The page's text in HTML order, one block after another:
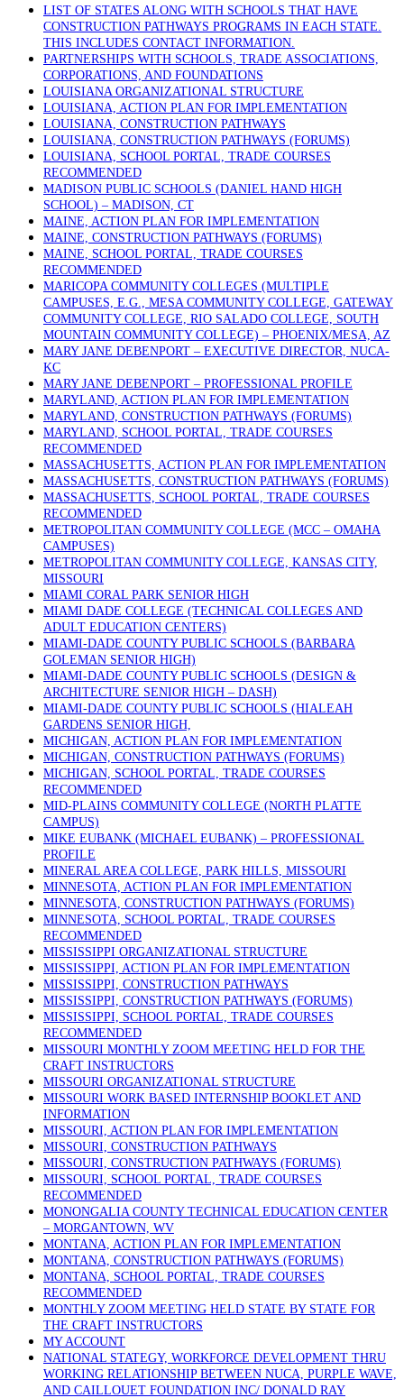
LIST OF STATES ALONG WITH SCHOOLS THAT HAVE
CONSTRUCTION PATHWAYS PROGRAMS IN EACH STATE.
THIS INCLUDES CONTACT INFORMATION.
PARTNERSHIPS WITH SCHOOLS, TRADE ASSOCIATIONS,
CORPORATIONS, AND FOUNDATIONS
LOUISIANA ORGANIZATIONAL STRUCTURE
LOUISIANA, ACTION PLAN FOR IMPLEMENTATION
LOUISIANA, CONSTRUCTION PATHWAYS
LOUISIANA, CONSTRUCTION PATHWAYS (FORUMS)
LOUISIANA, SCHOOL PORTAL, TRADE COURSES
RECOMMENDED
MADISON PUBLIC SCHOOLS (DANIEL HAND HIGH
SCHOOL) – MADISON, CT
MAINE, ACTION PLAN FOR IMPLEMENTATION
MAINE, CONSTRUCTION PATHWAYS (FORUMS)
MAINE, SCHOOL PORTAL, TRADE COURSES
RECOMMENDED
MARICOPA COMMUNITY COLLEGES (MULTIPLE
CAMPUSES, E.G., MESA COMMUNITY COLLEGE, GATEWAY
COMMUNITY COLLEGE, RIO SALADO COLLEGE, SOUTH
MOUNTAIN COMMUNITY COLLEGE) – PHOENIX/MESA, AZ
MARY JANE DEBENPORT – EXECUTIVE DIRECTOR, NUCA-
KC
MARY JANE DEBENPORT – PROFESSIONAL PROFILE
MARYLAND, ACTION PLAN FOR IMPLEMENTATION
MARYLAND, CONSTRUCTION PATHWAYS (FORUMS)
MARYLAND, SCHOOL PORTAL, TRADE COURSES
RECOMMENDED
MASSACHUSETTS, ACTION PLAN FOR IMPLEMENTATION
MASSACHUSETTS, CONSTRUCTION PATHWAYS (FORUMS)
MASSACHUSETTS, SCHOOL PORTAL, TRADE COURSES
RECOMMENDED
METROPOLITAN COMMUNITY COLLEGE (MCC – OMAHA
CAMPUSES)
METROPOLITAN COMMUNITY COLLEGE, KANSAS CITY,
MISSOURI
MIAMI CORAL PARK SENIOR HIGH
MIAMI DADE COLLEGE (TECHNICAL COLLEGES AND
ADULT EDUCATION CENTERS)
MIAMI-DADE COUNTY PUBLIC SCHOOLS (BARBARA
GOLEMAN SENIOR HIGH)
MIAMI-DADE COUNTY PUBLIC SCHOOLS (DESIGN &
ARCHITECTURE SENIOR HIGH – DASH)
MIAMI-DADE COUNTY PUBLIC SCHOOLS (HIALEAH
GARDENS SENIOR HIGH,
MICHIGAN, ACTION PLAN FOR IMPLEMENTATION
MICHIGAN, CONSTRUCTION PATHWAYS (FORUMS)
MICHIGAN, SCHOOL PORTAL, TRADE COURSES
RECOMMENDED
MID-PLAINS COMMUNITY COLLEGE (NORTH PLATTE
CAMPUS)
MIKE EUBANK (MICHAEL EUBANK) – PROFESSIONAL
PROFILE
MINERAL AREA COLLEGE, PARK HILLS, MISSOURI
MINNESOTA, ACTION PLAN FOR IMPLEMENTATION
MINNESOTA, CONSTRUCTION PATHWAYS (FORUMS)
MINNESOTA, SCHOOL PORTAL, TRADE COURSES
RECOMMENDED
MISSISSIPPI ORGANIZATIONAL STRUCTURE
MISSISSIPPI, ACTION PLAN FOR IMPLEMENTATION
MISSISSIPPI, CONSTRUCTION PATHWAYS
MISSISSIPPI, CONSTRUCTION PATHWAYS (FORUMS)
MISSISSIPPI, SCHOOL PORTAL, TRADE COURSES
RECOMMENDED
MISSOURI MONTHLY ZOOM MEETING HELD FOR THE
CRAFT INSTRUCTORS
MISSOURI ORGANIZATIONAL STRUCTURE
MISSOURI WORK BASED INTERNSHIP BOOKLET AND
INFORMATION
MISSOURI, ACTION PLAN FOR IMPLEMENTATION
MISSOURI, CONSTRUCTION PATHWAYS
MISSOURI, CONSTRUCTION PATHWAYS (FORUMS)
MISSOURI, SCHOOL PORTAL, TRADE COURSES
RECOMMENDED
MONONGALIA COUNTY TECHNICAL EDUCATION CENTER
– MORGANTOWN, WV
MONTANA, ACTION PLAN FOR IMPLEMENTATION
MONTANA, CONSTRUCTION PATHWAYS (FORUMS)
MONTANA, SCHOOL PORTAL, TRADE COURSES
RECOMMENDED
MONTHLY ZOOM MEETING HELD STATE BY STATE FOR
THE CRAFT INSTRUCTORS
MY ACCOUNT
NATIONAL STATEGY, WORKFORCE DEVELOPMENT THRU
WORKING RELATIONSHIP BETWEEN NUCA, PURPLE WAVE,
AND CAILLOUET FOUNDATION INC/ DONALD RAY